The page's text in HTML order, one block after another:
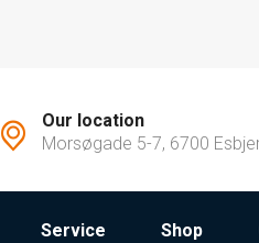
Our location
Morsøgade 5-7, 6700
Service Shop